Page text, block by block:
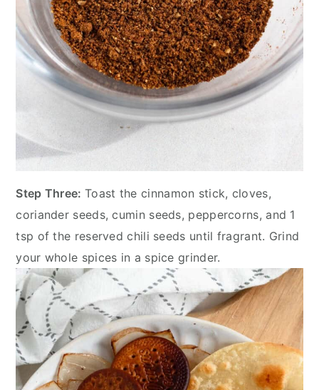
Step Three: Toast the cinnamon stick, cloves,
coriander seeds, cumin seeds, peppercorns, and 1
tsp of the reserved chili seeds until fragrant. Grind
your whole spices in a spice grinder.